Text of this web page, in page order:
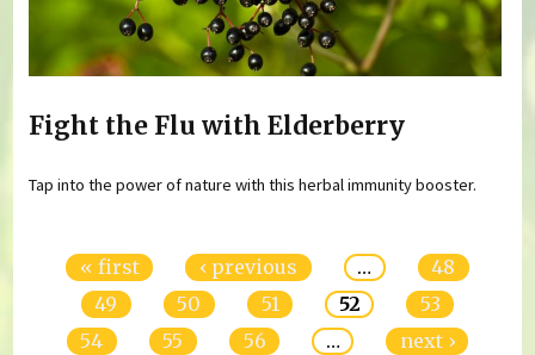
Fight the Flu with Elderberry
Tap into the power of nature with this herbal immunity booster.
« first ‹ previous …
48
49
50 51 52
53
54
55 56 …
next ›